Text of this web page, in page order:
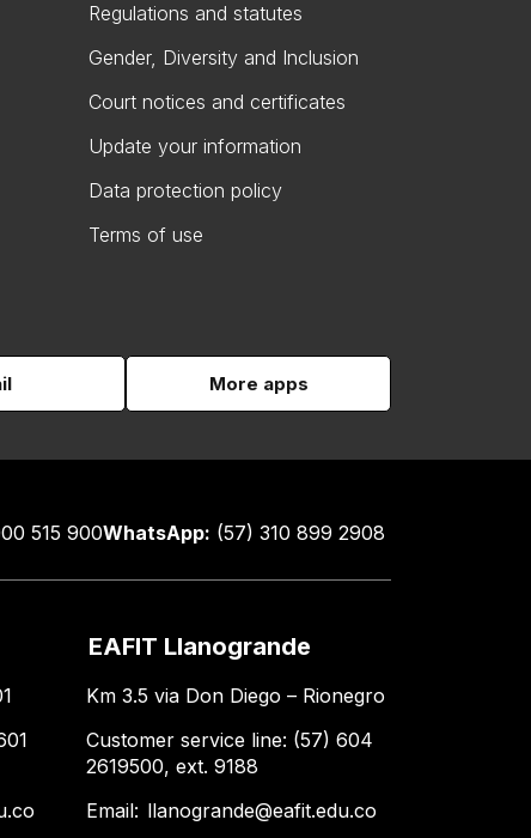
Regulations and statutes
Gender, Diversity and Inclusion
Court notices and certificates
Update your information
Data protection policy
Terms of use
More apps
515 900WhatsApp: (57) 310 899 2908
EAFIT Llanogrande
Km 3.5 via Don Diego – Rionegro
Customer service line: (57) 604
2619500, ext. 9188
Email: llanogrande@eafit.edu.co